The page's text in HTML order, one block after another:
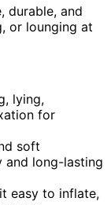
durable, and
or lounging at
lying,
for
soft
and long-lasting
easy to inflate,